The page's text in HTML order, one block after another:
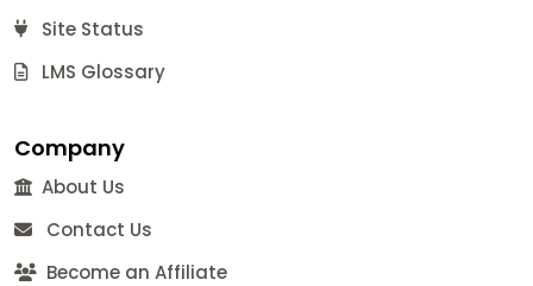
Site Status
LMS Glossary
Company
About Us
Contact Us
Become an Affiliate